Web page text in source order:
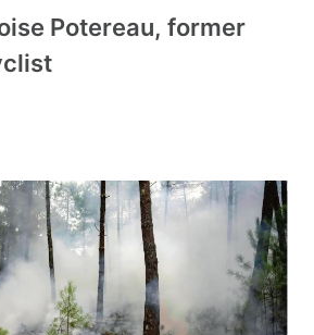
Potereau, former